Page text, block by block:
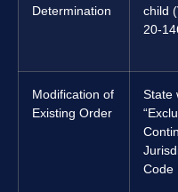
Determination
child
20-
Modification of
Existing Order
State
Code